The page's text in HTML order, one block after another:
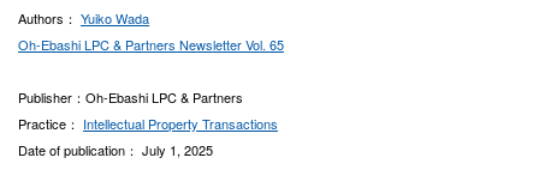
Authors： Yuiko Wada
Oh-Ebashi LPC & Partners Newsletter Vol. 65
Publisher：Oh-Ebashi LPC & Partners
Practice： Intellectual Property Transactions
Date of publication： July 1, 2025